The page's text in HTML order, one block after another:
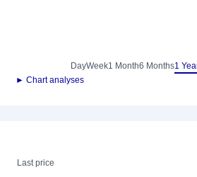
DayWeek1 Month6 Months1
► Chart analyses
Last price